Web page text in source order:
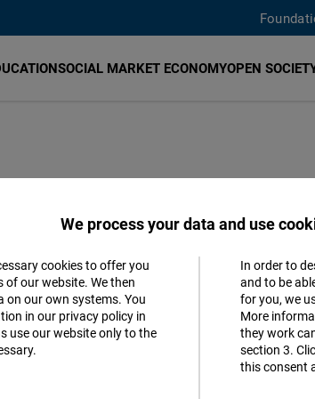
SOCIAL MARKET ECONOMYOPEN
as Pretext for
Act!
We process your data and use
cookies to offer you
our website. We then
on our own systems. You
in our privacy policy in
use our website only to the
In order to
and to be
for you, we
More
they work
section 3.
this consent
Matomo
Facebook
Accept